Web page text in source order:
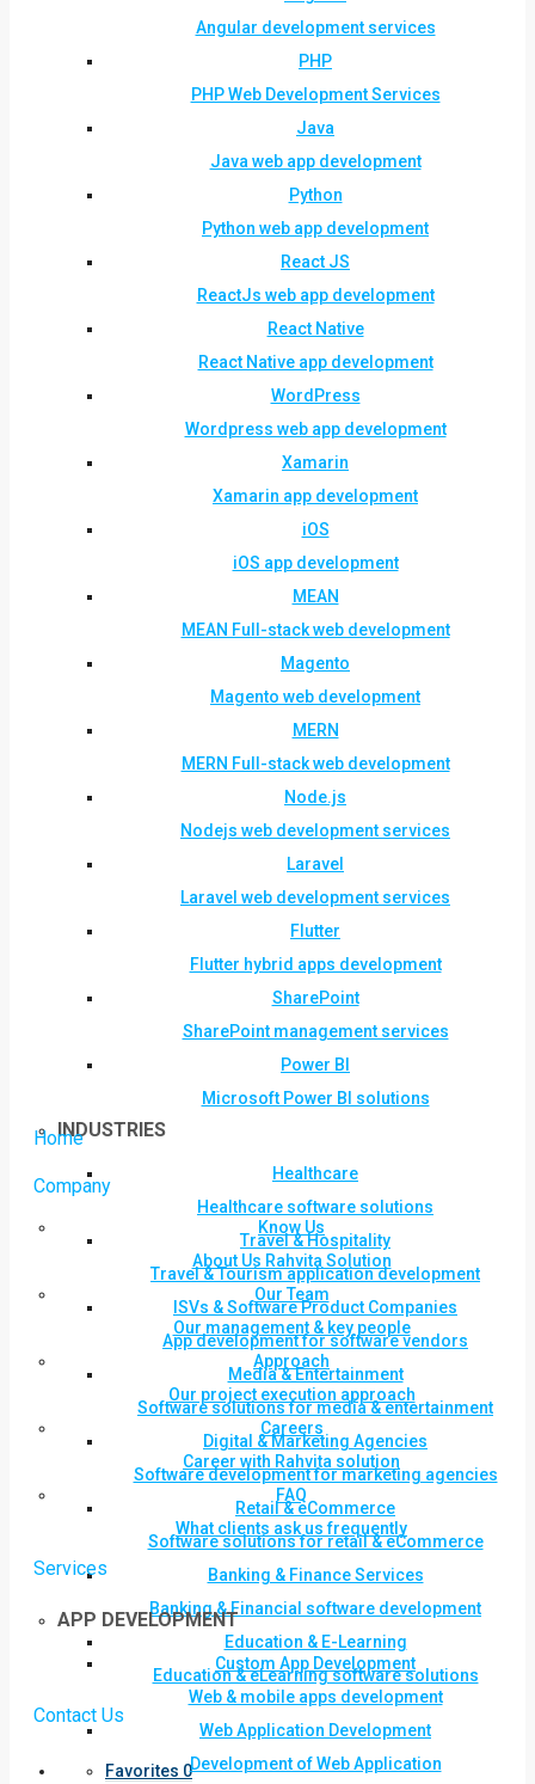
Angular development services
PHP
PHP Web Development Services
Java
Java web app development
Python
Python web app development
React JS
ReactJs web app development
React Native
React Native app development
WordPress
Wordpress web app development
Xamarin
Xamarin app development
iOS
iOS app development
MEAN
MEAN Full-stack web development
Magento
Magento web development
MERN
MERN Full-stack web development
Node.js
Nodejs web development services
Laravel
Laravel web development services
Flutter
Flutter hybrid apps development
SharePoint
SharePoint management services
Power BI
Microsoft Power BI solutions
INDUSTRIES
Healthcare
Healthcare software solutions
Travel & Hospitality
Travel & Tourism application development
ISVs & Software Product Companies
App development for software vendors
Media & Entertainment
Software solutions for media & entertainment
Digital & Marketing Agencies
Software development for marketing agencies
Retail & eCommerce
Software solutions for retail & eCommerce
Banking & Finance Services
Banking & Financial software development
Education & E-Learning
Education & eLearning software solutions
Contact Us
Favorites 0
Home
Company
Know Us
About Us Rahvita Solution
Our Team
Our management & key people
Approach
Our project execution approach
Careers
Career with Rahvita solution
FAQ
What clients ask us frequently
Services
APP DEVELOPMENT
Custom App Development
Web & mobile apps development
Web Application Development
Development of Web Application